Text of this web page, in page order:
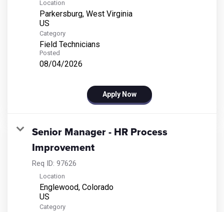
Location
Parkersburg, West Virginia
Category
Field Technicians
Posted
08/04/2026
Apply Now
Senior Manager - HR Process
Improvement
Req ID: 97626
Location
Englewood, Colorado
Category